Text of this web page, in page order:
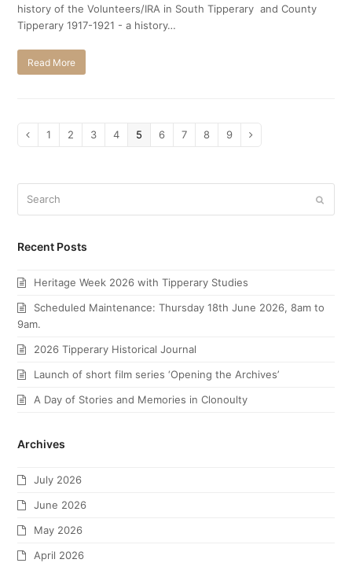
history of the Volunteers/IRA in South Tipperary and County
Tipperary 1917-1921 - a history…
Read More
Previous
Page
1 Page
2 Page
3 Page
4 Page
5 Page
6 Page
7 Page
8 Page
9
Recent Posts
Heritage Week 2026 with Tipperary Studies
Scheduled Maintenance: Thursday 18th June 2026, 8am to
9am.
2026 Tipperary Historical Journal
Launch of short film series ‘Opening the Archives’
A Day of Stories and Memories in Clonoulty
Archives
July 2026
June 2026
May 2026
April 2026